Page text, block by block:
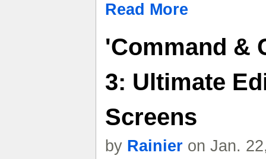
Read More
'Command &
3: Ultimate
Screens
by Rainier on Jan.